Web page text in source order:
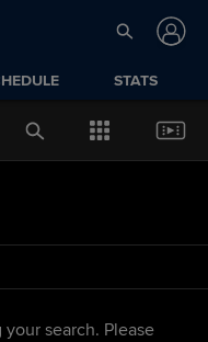
STATS
search. Please